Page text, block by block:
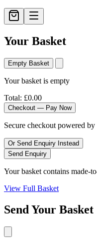
Your Basket
Empty Basket
Your basket is empty
Total: £0.00
Checkout — Pay Now
Secure checkout powered
Or Send Enquiry Instead
Send Enquiry
Your basket contains made-
View Full Basket
Send Your Basket